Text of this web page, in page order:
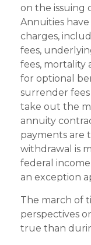
on the issuing
Annuities
charges,
fees,
fees, mortality
for optional
surrender
take out the
annuity
payments are
withdrawal is
federal
an exception
The march of
perspectives
true than